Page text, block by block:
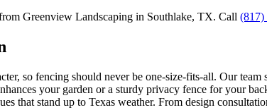
Greenview Landscaping in Southlake, TX. Call (817)
so fencing should never be one-size-fits-all. Our
your garden or a sturdy privacy fence for your
that stand up to Texas weather. From design